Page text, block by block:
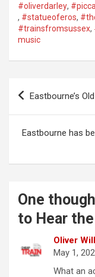
#oliverdarley,
, #statueoferos,
#trainsfromsussex,
music
n
Eastbourne’s
Eastbourne has
One
to Hear
Oliver
May 1,
What an